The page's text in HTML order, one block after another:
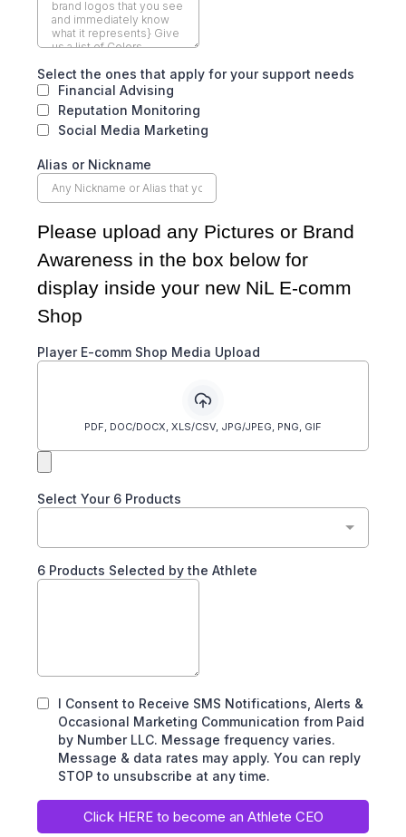
Select the ones that apply for your support needs
Financial Advising
Reputation Monitoring
Social Media Marketing
Alias or Nickname
Please upload any Pictures or Brand
Awareness in the box below for
display inside your new NiL E-comm
Shop
Player E-comm Shop Media Upload
PDF, DOC/DOCX, XLS/CSV, JPG/JPEG, PNG, GIF
Select Your 6 Products
6 Products Selected by the Athlete
I Consent to Receive SMS Notifications, Alerts &
Occasional Marketing Communication from Paid
by Number LLC. Message frequency varies.
Message & data rates may apply. You can reply
STOP to unsubscribe at any time.
Click HERE to become an Athlete CEO